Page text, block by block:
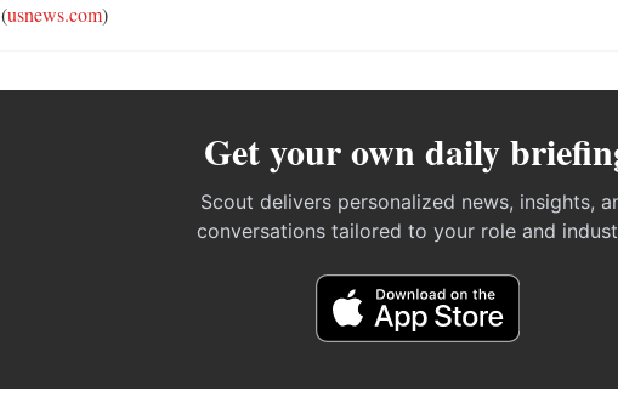
(usnews.com)
Get your own daily
Scout delivers personalized news, insights,
conversations tailored to your role and